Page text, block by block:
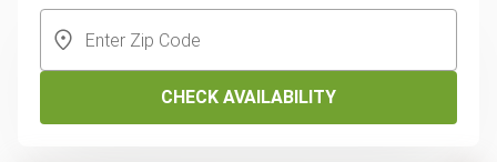
CHECK AVAILABILITY